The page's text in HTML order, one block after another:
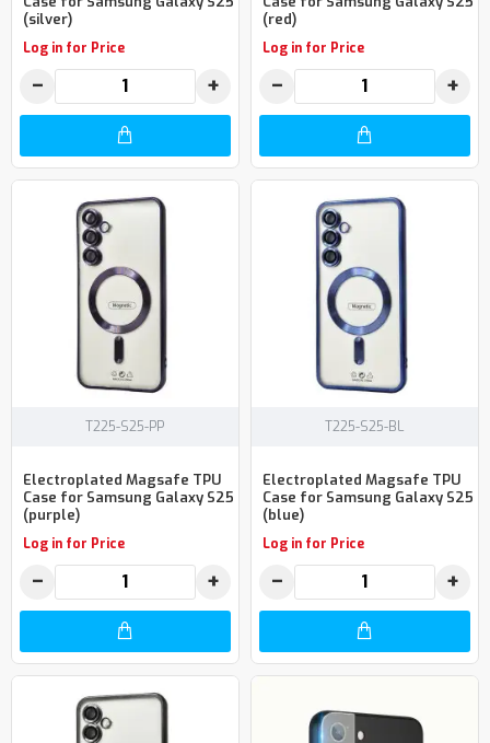
(silver)
Log in for Price
− +
(red)
Log in for Price
− +
T225-S25-PP
Electroplated Magsafe TPU
Case for Samsung Galaxy S25
(purple)
Log in for Price
− +
T225-S25-BL
Electroplated Magsafe TPU
Case for Samsung Galaxy S25
(blue)
Log in for Price
− +